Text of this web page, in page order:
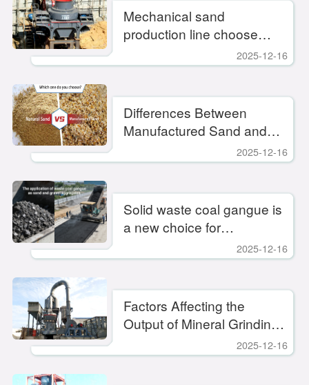
Mechanical sand
production line choose
fixed or mobile? Rational
choice to improve
2025-12-16
Differences Between
Manufactured Sand and
2025-12-16
Solid waste coal gangue is
a new choice for
environmentally friendly
sand production.
2025-12-16
Factors Affecting the
Output of Mineral Grinding
2025-12-16